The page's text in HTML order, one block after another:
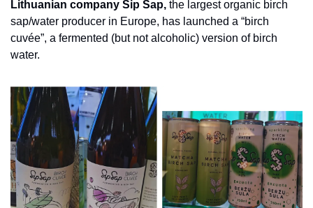
Lithuanian company Sip Sap, the largest organic birch
sap/water producer in Europe, has launched a “birch
cuvée”, a fermented (but not alcoholic) version of birch
water.